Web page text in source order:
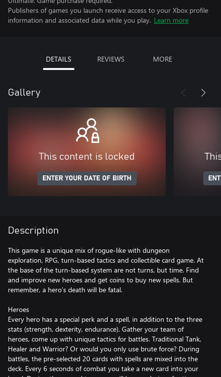
Publishers of games you launch receive access to your Xbox profile
information and associated data while you play. Learn more
DETAILS REVIEWS MORE
Gallery
This content is locked
ENTER YOUR DATE OF BIRTH
Description
This game is a unique mix of rogue-like with dungeon
exploration, RPG, turn-based tactics and collectible card game. At
the base of the turn-based system are not turns, but time. Find
and improve new heroes and get coins to buy new spells. But
remember, a hero’s death will be fatal.
Heroes
Every hero has a special perk and a spell, in addition to the three
stats (strength, dexterity, endurance). Gather your team of
heroes, come up with unique tactics for battles. Traditional Tank,
Healer and Warrior? Or would you only use brute force? During
battles, the pre-selected 20 cards with spells are mixed into the
deck. Every 6 seconds of combat you take a new card into your